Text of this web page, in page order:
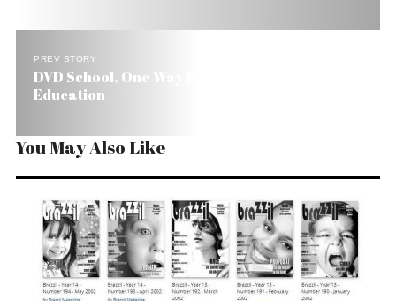
PREV STORY
DVD School, One Way Brazil Is Trying to Improve
Education
You May Also Like